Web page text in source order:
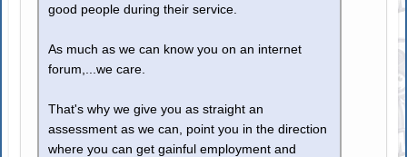
good people during their service.
As much as we can know you on an internet
forum,...we care.
That's why we give you as straight an
assessment as we can, point you in the direction
where you can get gainful employment and